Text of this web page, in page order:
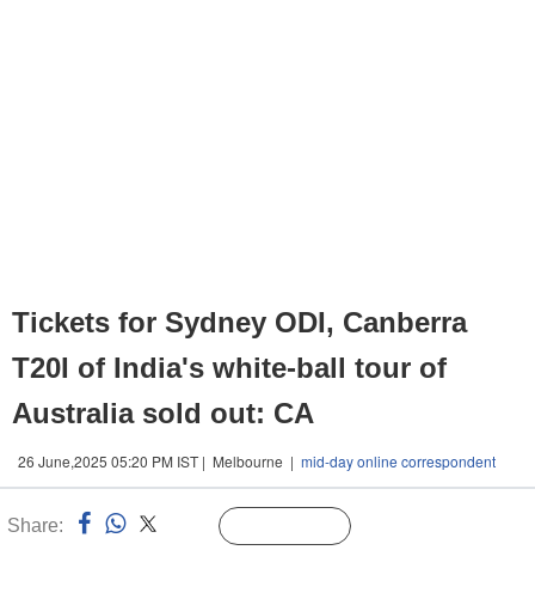
Tickets for Sydney ODI, Canberra
T20I of India's white-ball tour of
Australia sold out: CA
26 June,2025 05:20 PM IST | Melbourne | mid-day online correspondent
Share: